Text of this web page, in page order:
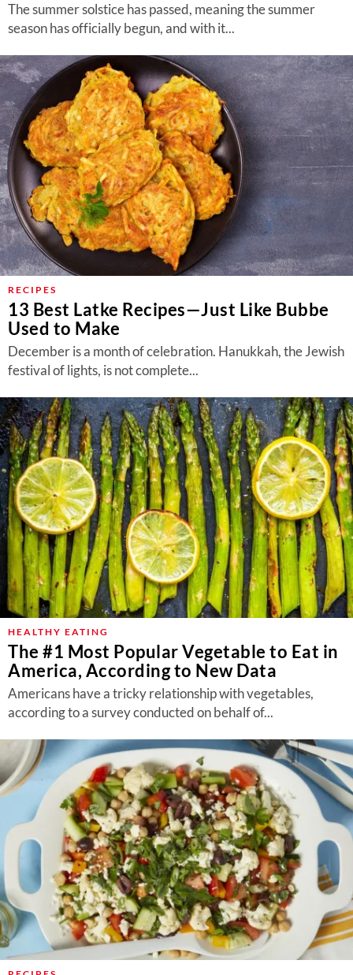
The summer solstice has passed, meaning the summer
season has officially begun, and with it...
RECIPES
13 Best Latke Recipes—Just Like Bubbe
Used to Make
December is a month of celebration. Hanukkah, the Jewish
festival of lights, is not complete...
HEALTHY EATING
The #1 Most Popular Vegetable to Eat in
America, According to New Data
Americans have a tricky relationship with vegetables,
according to a survey conducted on behalf of...